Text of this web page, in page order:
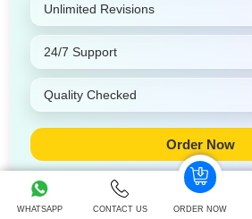
Unlimited Revisions
24/7 Support
Quality Checked
Order Now
WHATSAPP CONTACT US ORDER NOW